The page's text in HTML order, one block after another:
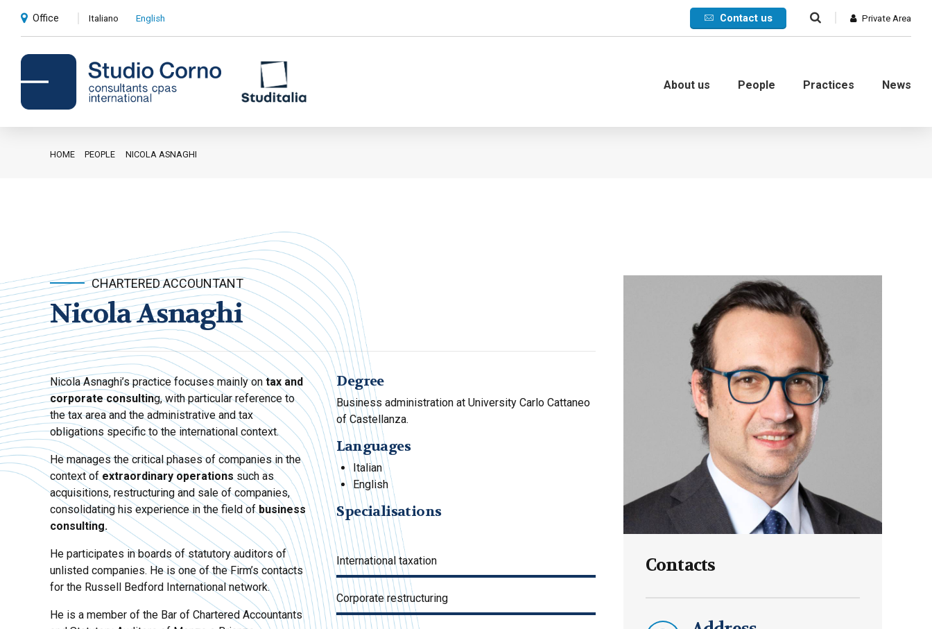
Office Italiano English Contact us Private Area
About us People Practices
Private client services
Debt collection
Labour
Privacy e Cyber Security
News
HOME PEOPLE NICOLA ASNAGHI
CHARTERED ACCOUNTANT
Nicola Asnaghi
Nicola Asnaghi’s practice focuses mainly on tax and
corporate consulting, with particular reference to
the tax area and the administrative and tax
obligations specific to the international context.
He manages the critical phases of companies in the
context of extraordinary operations such as
acquisitions, restructuring and sale of companies,
consolidating his experience in the field of business
consulting.
He participates in boards of statutory auditors of
unlisted companies. He is one of the Firm’s contacts
for the Russell Bedford International network.
He is a member of the Bar of Chartered Accountants
Degree
Business administration at University Carlo Cattaneo
of Castellanza.
Languages
Italian
English
Specialisations
International taxation
Corporate restructuring
Contacts